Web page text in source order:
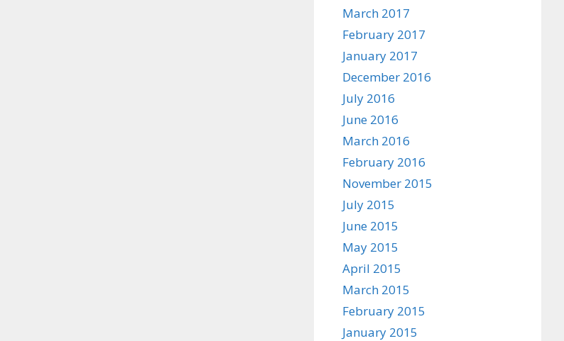
March 2017
February 2017
January 2017
December 2016
July 2016
June 2016
March 2016
February 2016
November 2015
July 2015
June 2015
May 2015
April 2015
March 2015
February 2015
January 2015